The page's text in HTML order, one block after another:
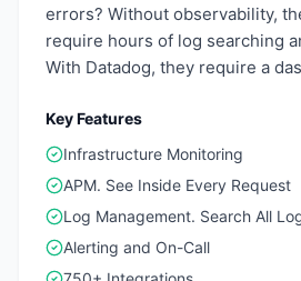
errors? Without observability,
require hours of log searching
With Datadog, they require a
Key Features
Infrastructure Monitoring
APM. See Inside Every Request
Log Management. Search All
Alerting and On-Call